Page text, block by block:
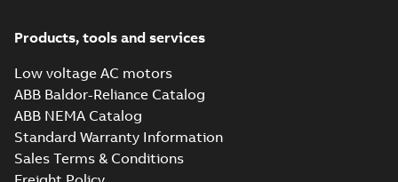
aluminium motors, M2AA 71 IE1
and IE2, M3AA 71 IE2, foot-
more)
Products, tools and services
Low voltage AC motors
ABB Baldor-Reliance Catalog
ABB NEMA Catalog
Standard Warranty Information
Sales Terms & Conditions